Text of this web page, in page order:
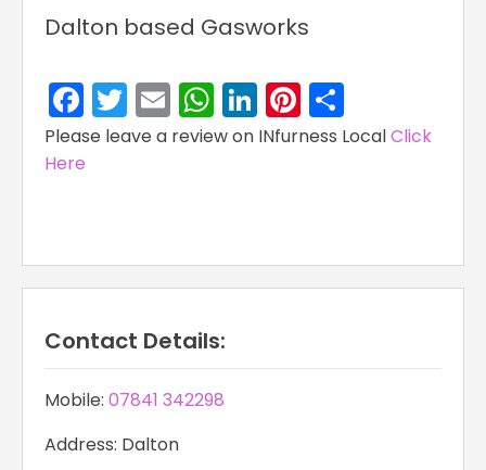
Dalton based Gasworks
Facebook
Twitter
EmailWhatsApp
LinkedIn
Pinterest
Please leave a review on INfurness LocalClick
Here
Contact Details:
Mobile: 07841 342298
Address: Dalton